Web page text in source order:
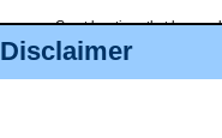
Disclaimer
Court locations that have
Files with access
Court lists for the current
Court lists are displayed